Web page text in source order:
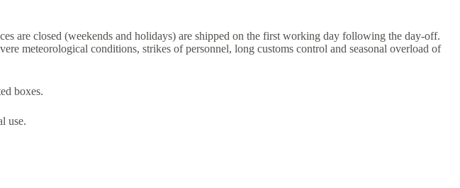
are closed (weekends and holidays) are shipped on the first working day following the day-off.
meteorological conditions, strikes of personnel, long customs control and seasonal overload of
boxes.
use.